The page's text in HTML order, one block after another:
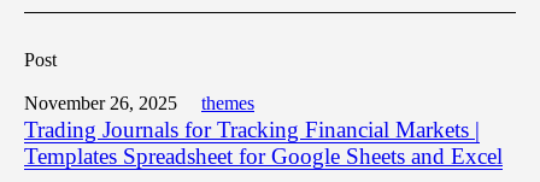
Post
November 26, 2025 themes
Trading Journals for Tracking Financial Markets |
Templates Spreadsheet for Google Sheets and Excel